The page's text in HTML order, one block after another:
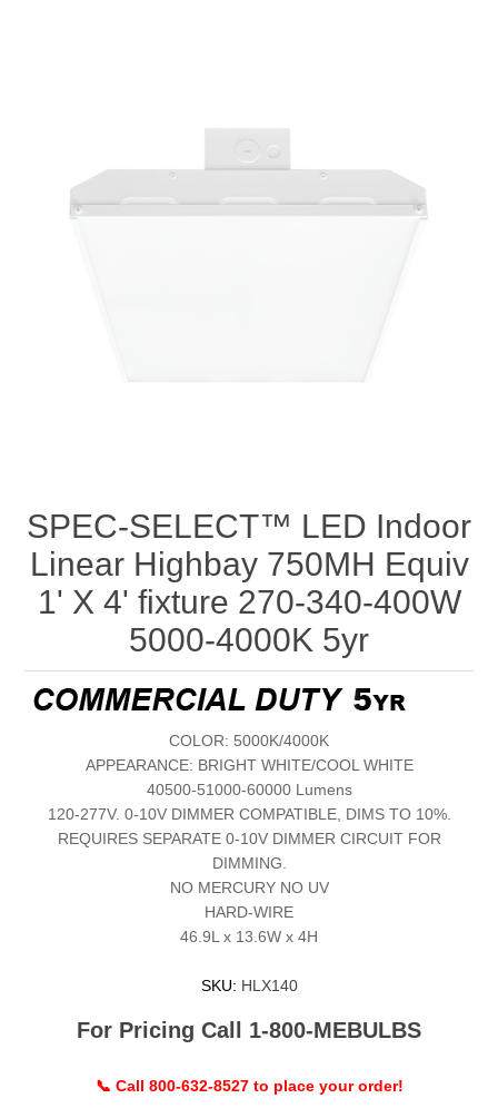
SPEC-SELECT™ LED Indoor
Linear Highbay 750MH Equiv
1' X 4' fixture 270-340-400W
5000-4000K 5yr
COLOR: 5000K/4000K
APPEARANCE: BRIGHT WHITE/COOL WHITE
40500-51000-60000 Lumens
120-277V. 0-10V DIMMER COMPATIBLE, DIMS TO 10%.
REQUIRES SEPARATE 0-10V DIMMER CIRCUIT FOR
DIMMING.
NO MERCURY NO UV
HARD-WIRE
46.9L x 13.6W x 4H
SKU: HLX140
For Pricing Call 1-800-MEBULBS
📞 Call 800-632-8527 to place your order!